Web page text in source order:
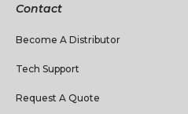
Contact
Become A Distributor
Tech Support
Request A Quote